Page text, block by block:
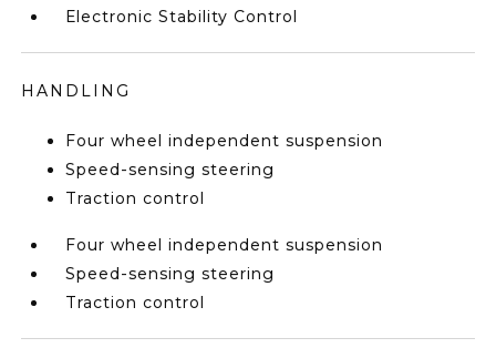
Electronic Stability Control
HANDLING
Four wheel independent suspension
Speed-sensing steering
Traction control
Four wheel independent suspension
Speed-sensing steering
Traction control